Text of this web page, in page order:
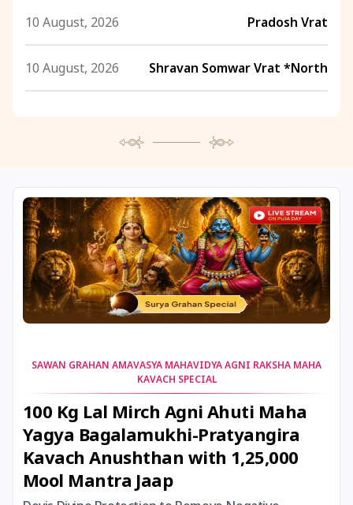
10 August, 2026 Pradosh Vrat
10 August, 2026 Shravan Somwar Vrat *North
11 August, 2026 Sawan Shivaratri
12 August, 2026 Aadi Amavasai
12 August, 2026 Anvadhan
12 August, 2026 Shravana Amavasya
13 August, 2026
SAWAN GRAHAN AMAVASYA MAHAVIDYA AGNI RAKSHA MAHA
KAVACH SPECIAL
100 Kg Lal Mirch Agni Ahuti Maha
Yagya Bagalamukhi-Pratyangira
Kavach Anushthan with 1,25,000
Mool Mantra Jaap